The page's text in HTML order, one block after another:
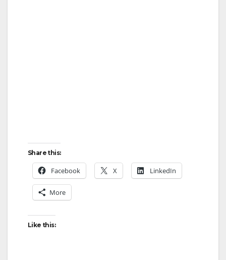
Share this:
Facebook X LinkedIn
More
Like this: